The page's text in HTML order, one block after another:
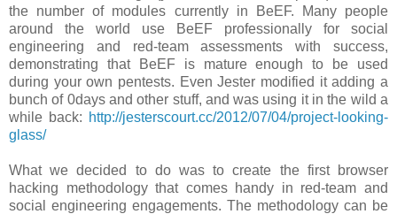
the number of modules currently in BeEF. Many people
around the world use BeEF professionally for social
engineering and red-team assessments with success,
demonstrating that BeEF is mature enough to be used
during your own pentests. Even Jester modified it adding a
bunch of 0days and other stuff, and was using it in the wild a
while back: http://jesterscourt.cc/2012/07/04/project-looking-
glass/
What we decided to do was to create the first browser
hacking methodology that comes handy in red-team and
social engineering engagements. The methodology can be